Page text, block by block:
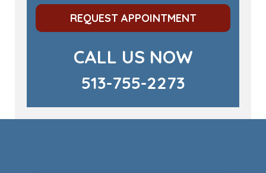
REQUEST APPOINTMENT
CALL US NOW
513-755-2273